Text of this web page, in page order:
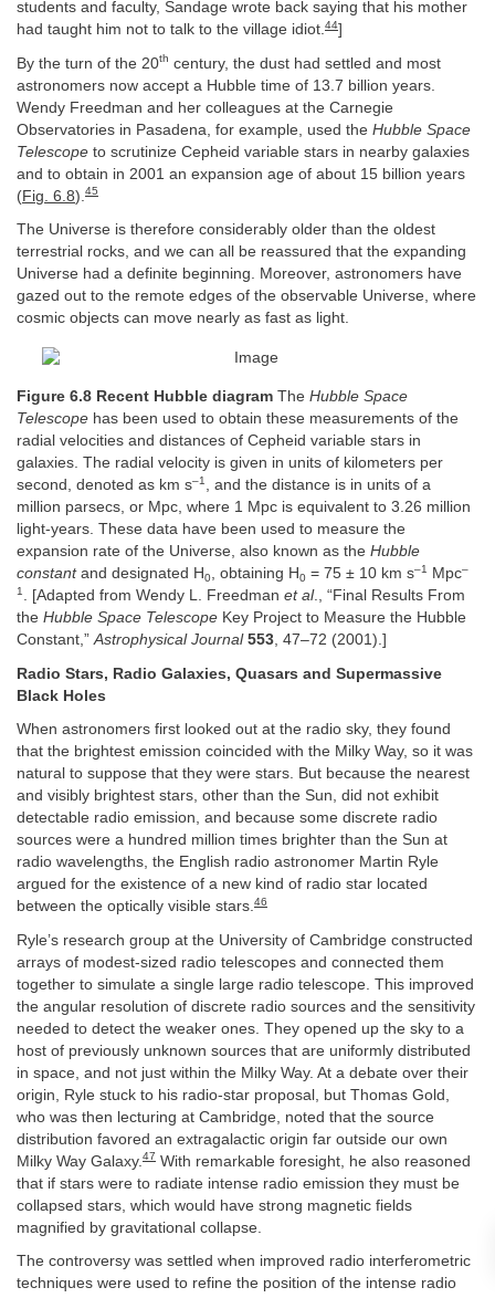
students and faculty, Sandage wrote back saying that his mother
had taught him not to talk to the village idiot.44]
By the turn of the 20th century, the dust had settled and most
astronomers now accept a Hubble time of 13.7 billion years.
Wendy Freedman and her colleagues at the Carnegie
Observatories in Pasadena, for example, used the Hubble Space
Telescope to scrutinize Cepheid variable stars in nearby galaxies
and to obtain in 2001 an expansion age of about 15 billion years
(Fig. 6.8). 45
The Universe is therefore considerably older than the oldest
terrestrial rocks, and we can all be reassured that the expanding
Universe had a definite beginning. Moreover, astronomers have
gazed out to the remote edges of the observable Universe, where
cosmic objects can move nearly as fast as light.
Figure 6.8 Recent Hubble diagram The Hubble Space
Telescope has been used to obtain these measurements of the
radial velocities and distances of Cepheid variable stars in
galaxies. The radial velocity is given in units of kilometers per
second, denoted as km s–1 , and the distance is in units of a
million parsecs, or Mpc, where 1 Mpc is equivalent to 3.26 million
light-years. These data have been used to measure the
expansion rate of the Universe, also known as the Hubble
constantand designated H0, obtaining H0 = 75 ± 10 km s–1 Mpc–
1 . [Adapted from Wendy L. Freedman et al., “Final Results From
the Hubble Space Telescope Key Project to Measure the Hubble
Constant,”Astrophysical Journal 553, 47–72 (2001).]
Radio Stars, Radio Galaxies, Quasars and Supermassive
Black Holes
When astronomers first looked out at the radio sky, they found
that the brightest emission coincided with the Milky Way, so it was
natural to suppose that they were stars. But because the nearest
and visibly brightest stars, other than the Sun, did not exhibit
detectable radio emission, and because some discrete radio
sources were a hundred million times brighter than the Sun at
radio wavelengths, the English radio astronomer Martin Ryle
argued for the existence of a new kind of radio star located
between the optically visible stars.46
Ryle’s research group at the University of Cambridge constructed
arrays of modest-sized radio telescopes and connected them
together to simulate a single large radio telescope. This improved
the angular resolution of discrete radio sources and the sensitivity
needed to detect the weaker ones. They opened up the sky to a
host of previously unknown sources that are uniformly distributed
in space, and not just within the Milky Way. At a debate over their
origin, Ryle stuck to his radio-star proposal, but Thomas Gold,
who was then lecturing at Cambridge, noted that the source
distribution favored an extragalactic origin far outside our own
Milky Way Galaxy. 47 With remarkable foresight, he also reasoned
that if stars were to radiate intense radio emission they must be
collapsed stars, which would have strong magnetic fields
magnified by gravitational collapse.
The controversy was settled when improved radio interferometric
techniques were used to refine the position of the intense radio